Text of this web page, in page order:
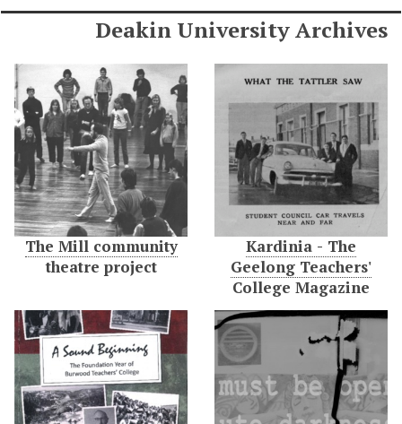
Deakin University Archives
The Mill community
theatre project
Kardinia - The
Geelong Teachers'
College Magazine